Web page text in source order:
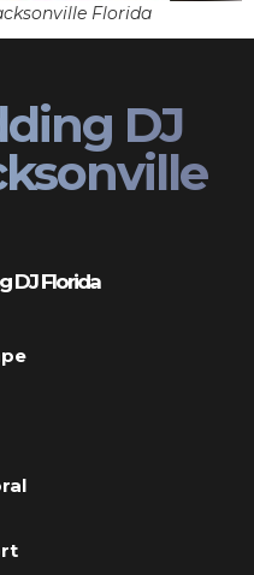
Florida
DJ
DJ Florida